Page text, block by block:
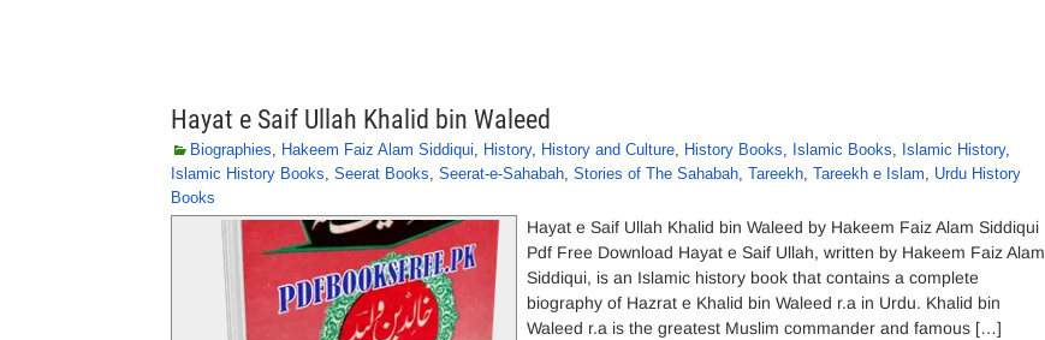
Hayat e Saif Ullah Khalid bin Waleed
Biographies, Hakeem Faiz Alam Siddiqui, History, History and Culture, History Books, Islamic Books, Islamic History,
Islamic History Books, Seerat Books, Seerat-e-Sahabah, Stories of The Sahabah, Tareekh, Tareekh e Islam, Urdu History
Books
Hayat e Saif Ullah Khalid bin Waleed by Hakeem Faiz Alam Siddiqui
Pdf Free Download Hayat e Saif Ullah, written by Hakeem Faiz Alam
Siddiqui, is an Islamic history book that contains a complete
biography of Hazrat e Khalid bin Waleed r.a in Urdu. Khalid bin
Waleed r.a is the greatest Muslim commander and famous […]